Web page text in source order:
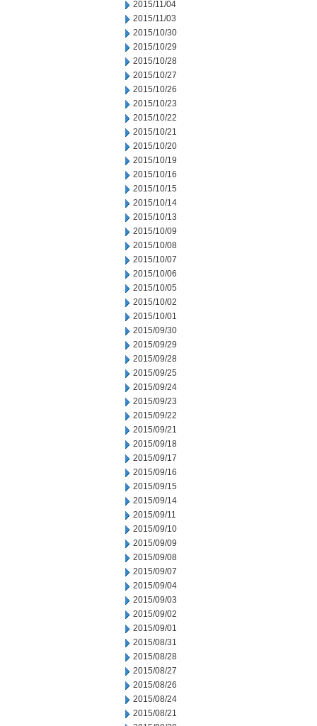
2015/11/04
2015/11/03
2015/10/30
2015/10/29
2015/10/28
2015/10/27
2015/10/26
2015/10/23
2015/10/22
2015/10/21
2015/10/20
2015/10/19
2015/10/16
2015/10/15
2015/10/14
2015/10/13
2015/10/09
2015/10/08
2015/10/07
2015/10/06
2015/10/05
2015/10/02
2015/10/01
2015/09/30
2015/09/29
2015/09/28
2015/09/25
2015/09/24
2015/09/23
2015/09/22
2015/09/21
2015/09/18
2015/09/17
2015/09/16
2015/09/15
2015/09/14
2015/09/11
2015/09/10
2015/09/09
2015/09/08
2015/09/07
2015/09/04
2015/09/03
2015/09/02
2015/09/01
2015/08/31
2015/08/28
2015/08/27
2015/08/26
2015/08/24
2015/08/21